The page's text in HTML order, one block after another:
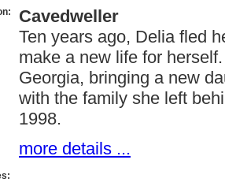
Cavedweller
Ten years ago, Delia fled
make a new life for
Georgia, bringing a new
with the family she left
1998.
more details ...